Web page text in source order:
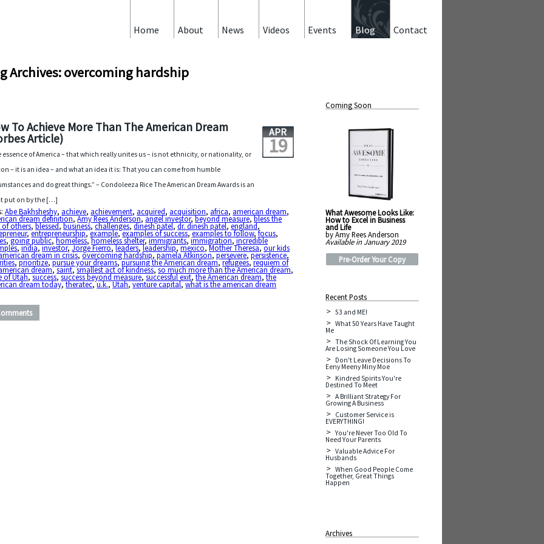
Contact
Blog
Events
Videos
News
About
Home
Archives: overcoming hardship
To Achieve More Than The American Dream
Article) APR
19
essence of America – that which really unites us – is not ethnicity, or nationality, or
– it is an idea – and what an idea it is: That you can come from humble
and do great things.” – Condoleeza Rice The American Dream Awards is an
put on by the […]
Abe Bakhsheshy, achieve, achievement, acquired, acquisition, africa, american dream,
dream definition,Amy Rees Anderson,angel investor,beyond measure,bless the
of others,blessed,business,challenges,dinesh patel,dr. dinesh patel,england,
,entrepreneurship,example,examples of success,examples to follow,focus,
,going public,homeless,homeless shelter,immigrants,immigration,incredible
,india,investor,Jorge Fierro,leaders,leadership,mexico,Mother Theresa,our kids
dream in crisis,overcoming hardship,pamela Atkinson,persevere,persistence,
,prioritize,pursue your dreams,pursuing the American dream,refugees,requiem of
dream,saint,smallest act of kindness,so much more than the American dream,
of Utah,success,success beyond measure,successful exit,the American dream,the
dream today,theratec,u.k.,Utah,venture capital,what is the american dream
Coming Soon
What Awesome Looks Like:
How to Excel in Business
and Life
by Amy Rees Anderson
Available in January 2019
Pre-Order Your Copy
Recent Posts
53 and ME!
What 50 Years Have Taught
Me
The Shock Of Learning You
Are Losing Someone You Love
Don't Leave Decisions To
Eeny Meeny Miny Moe
Kindred Spirits You're
Destined To Meet
A Brilliant Strategy For
Growing A Business
Customer Service is
EVERYTHING!
You're Never Too Old To
Need Your Parents
Valuable Advice For
Husbands
When Good People Come
Together, Great Things
Happen
Archives